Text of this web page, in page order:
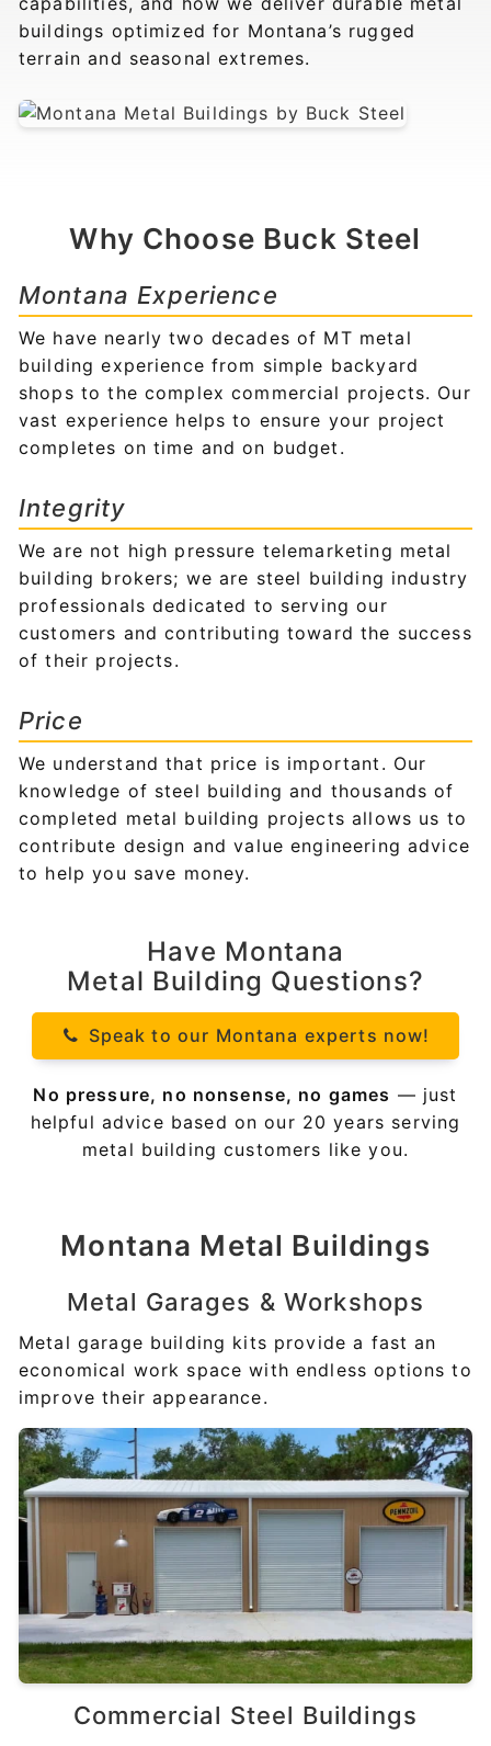
buildings optimized for Montana’s rugged
terrain and seasonal extremes.
Why Choose Buck Steel
Montana Experience
We have nearly two decades of MT metal
building experience from simple backyard
shops to the complex commercial projects. Our
vast experience helps to ensure your project
completes on time and on budget.
Integrity
We are not high pressure telemarketing metal
building brokers; we are steel building industry
professionals dedicated to serving our
customers and contributing toward the success
of their projects.
Price
We understand that price is important. Our
knowledge of steel building and thousands of
completed metal building projects allows us to
contribute design and value engineering advice
to help you save money.
Have Montana
Metal Building Questions?
Speak to our Montana experts now!
No pressure, no nonsense, no games — just
helpful advice based on our 20 years serving
metal building customers like you.
Montana Metal Buildings
Metal Garages & Workshops
Metal garage building kits provide a fast an
economical work space with endless options to
improve their appearance.
Commercial Steel Buildings